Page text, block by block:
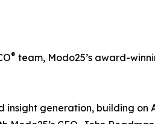
® team, Modo25’s award-
generation, building on